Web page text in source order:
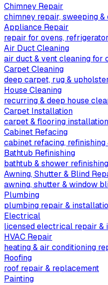
Chimney Repair
chimney repair, sweeping
Appliance Repair
repair for ovens,
Air Duct Cleaning
air duct & vent cleaning for
Carpet Cleaning
deep carpet, rug &
House Cleaning
recurring & deep house
Carpet Installation
carpet & flooring installation
Cabinet Refacing
cabinet refacing,
Bathtub Refinishing
bathtub & shower
Awning, Shutter & Blind
awning, shutter & window
Plumbing
plumbing repair &
Electrical
licensed electrical repair &
HVAC Repair
heating & air conditioning
Roofing
roof repair & replacement
Painting